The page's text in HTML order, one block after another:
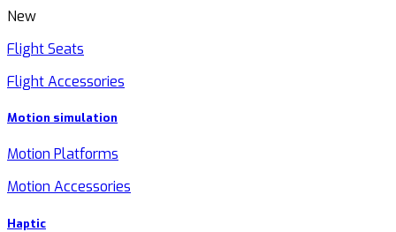
New
Flight Seats
Flight Accessories
Motion simulation
Motion Platforms
Motion Accessories
Haptic